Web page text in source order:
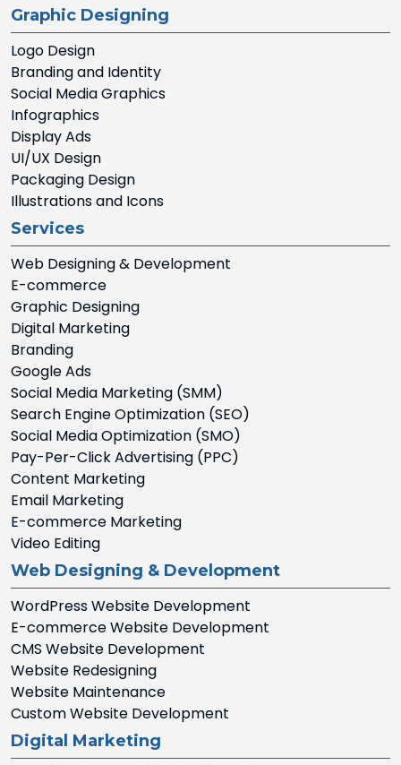
Graphic Designing
Logo Design
Branding and Identity
Social Media Graphics
Infographics
Display Ads
UI/UX Design
Packaging Design
Illustrations and Icons
Services
Web Designing & Development
E-commerce
Graphic Designing
Digital Marketing
Branding
Google Ads
Social Media Marketing (SMM)
Search Engine Optimization (SEO)
Social Media Optimization (SMO)
Pay-Per-Click Advertising (PPC)
Content Marketing
Email Marketing
E-commerce Marketing
Video Editing
Web Designing & Development
WordPress Website Development
E-commerce Website Development
CMS Website Development
Website Redesigning
Website Maintenance
Custom Website Development
Digital Marketing